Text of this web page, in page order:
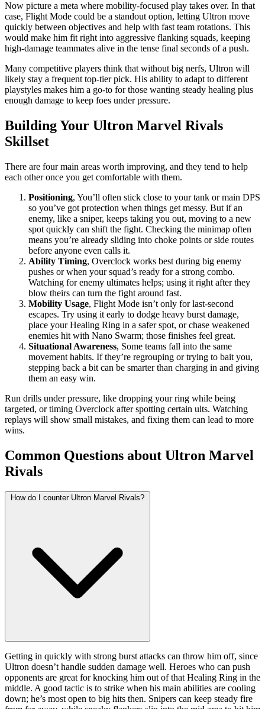
Now picture a meta where mobility-focused play takes over. In that
case, Flight Mode could be a standout option, letting Ultron move
quickly between objectives and help with fast team rotations. This
would make him fit right into aggressive flanking squads, keeping
high-damage teammates alive in the tense final seconds of a push.
Many competitive players think that without big nerfs, Ultron will
likely stay a frequent top-tier pick. His ability to adapt to different
playstyles makes him a go-to for those wanting steady healing plus
enough damage to keep foes under pressure.
Building Your Ultron Marvel Rivals
Skillset
There are four main areas worth improving, and they tend to help
each other once you get comfortable with them.
Positioning, You’ll often stick close to your tank or main DPS
so you’ve got protection when things get messy. But if an
enemy, like a sniper, keeps taking you out, moving to a new
spot quickly can shift the fight. Checking the minimap often
means you’re already sliding into choke points or side routes
before anyone even calls it.
Ability Timing, Overclock works best during big enemy
pushes or when your squad’s ready for a strong combo.
Watching for enemy ultimates helps; using it right after they
blow theirs can turn the fight around fast.
Mobility Usage, Flight Mode isn’t only for last-second
escapes. Try using it early to dodge heavy burst damage,
place your Healing Ring in a safer spot, or chase weakened
enemies hit with Nano Swarm; those finishes feel great.
Situational Awareness, Some teams fall into the same
movement habits. If they’re regrouping or trying to bait you,
stepping back a bit can be smarter than charging in and giving
them an easy win.
Run drills under pressure, like dropping your ring while being
targeted, or timing Overclock after spotting certain ults. Watching
replays will show small mistakes, and fixing them can lead to more
wins.
Common Questions about Ultron Marvel
Rivals
How do I counter Ultron Marvel Rivals?
Getting in quickly with strong burst attacks can throw him off, since
Ultron doesn’t handle sudden damage well. Heroes who can push
opponents are great for knocking him out of that Healing Ring in the
middle. A good tactic is to strike when his main abilities are cooling
down; he’s most open to big hits then. Snipers can keep steady fire